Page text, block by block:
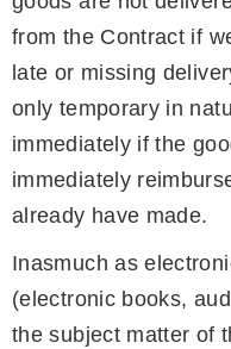
from the Contract if
late or missing
only temporary in
immediately if the
immediately
already have made.
Inasmuch as
(electronic books,
the subject matter of